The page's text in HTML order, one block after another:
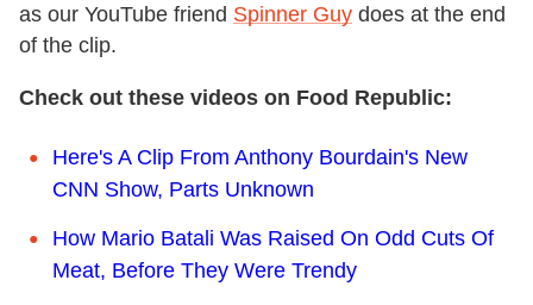
as our YouTube friend Spinner Guy does at the end
of the clip.
Check out these videos on Food Republic:
Here's A Clip From Anthony Bourdain's New
CNN Show, Parts Unknown
How Mario Batali Was Raised On Odd Cuts Of
Meat, Before They Were Trendy